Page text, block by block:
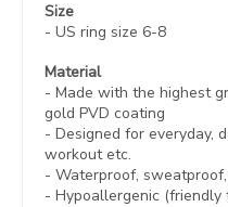
Size
- US ring size 6-8
Material
- Made with the highest
gold PVD coating
- Designed for everyday,
workout etc.
- Waterproof, sweatproof,
- Hypoallergenic (friendly